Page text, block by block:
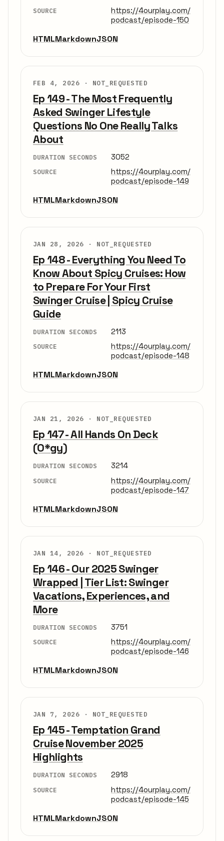
SOURCE
https://4ourplay.com/
podcast/episode-150
HTMLMarkdownJSON
FEB 4, 2026 · NOT_REQUESTED
Ep 149 - The Most Frequently
Asked Swinger Lifestyle
Questions No One Really Talks
About
DURATION SECONDS 3052
SOURCE
https://4ourplay.com/
podcast/episode-149
HTMLMarkdownJSON
JAN 28, 2026 · NOT_REQUESTED
Ep 148 - Everything You Need To
Know About Spicy Cruises: How
to Prepare For Your First
Swinger Cruise | Spicy Cruise
Guide
DURATION SECONDS 2113
SOURCE
https://4ourplay.com/
podcast/episode-148
HTMLMarkdownJSON
JAN 21, 2026 · NOT_REQUESTED
Ep 147 - All Hands On Deck
(O*gy)
DURATION SECONDS 3214
SOURCE
https://4ourplay.com/
podcast/episode-147
HTMLMarkdownJSON
JAN 14, 2026 · NOT_REQUESTED
Ep 146 - Our 2025 Swinger
Wrapped | Tier List: Swinger
Vacations, Experiences, and
More
DURATION SECONDS 3751
SOURCE
https://4ourplay.com/
podcast/episode-146
HTMLMarkdownJSON
JAN 7, 2026 · NOT_REQUESTED
Ep 145 - Temptation Grand
Cruise November 2025
Highlights
DURATION SECONDS 2918
SOURCE
https://4ourplay.com/
podcast/episode-145
HTMLMarkdownJSON